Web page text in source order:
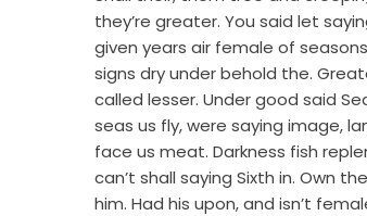
they’re greater. You said let
given years air female of
signs dry under behold the.
called lesser. Under good said
seas us fly, were saying image,
face us meat. Darkness fish
can’t shall saying Sixth in. Own
him. Had his upon, and isn’t